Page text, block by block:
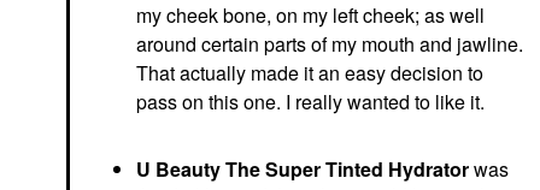
my cheek bone, on my left cheek; as well
around certain parts of my mouth and jawline.
That actually made it an easy decision to
pass on this one. I really wanted to like it.
U Beauty The Super Tinted Hydratorwas